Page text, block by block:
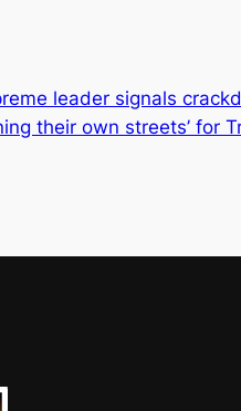
leader signals
their own streets’ for